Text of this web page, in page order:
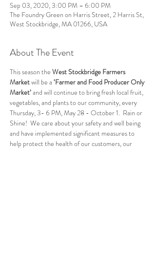
Sep 03, 2020, 3:00 PM – 6:00 PM
The Foundry Green on Harris Street, 2 Harris St,
West Stockbridge, MA 01266, USA
About The Event
This season the West Stockbridge Farmers
Market will be a ‘Farmer and Food Producer Only
Market’ and will continue to bring fresh local fruit,
vegetables, and plants to our community, every
Thursday, 3- 6 PM, May 28 - October 1.  Rain or
Shine!  We care about your safety and well being
and have implemented significant measures to
help protect the health of our customers, our